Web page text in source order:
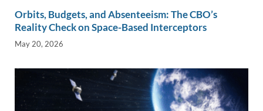
Orbits, Budgets, and Absenteeism: The CBO’s
Reality Check on Space-Based Interceptors
May 20, 2026